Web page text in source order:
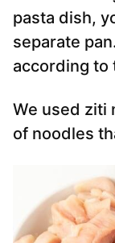
pasta dish,
separate
according to
We used ziti
of noodles